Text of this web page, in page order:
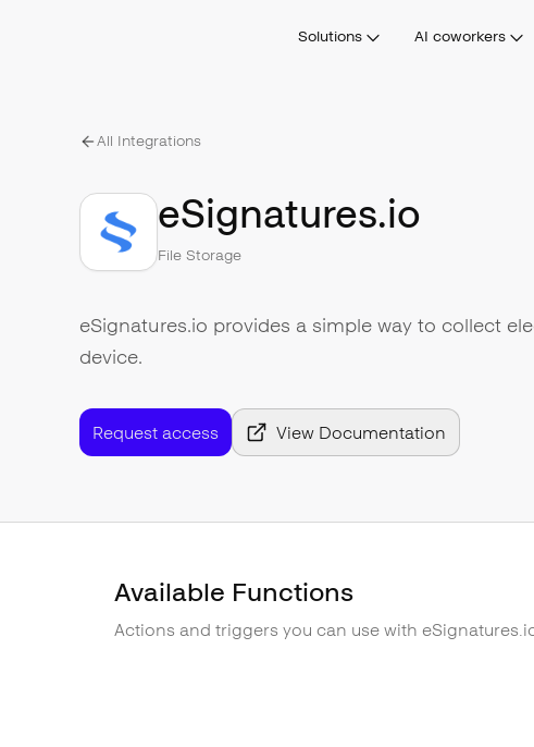
Solutions AI coworkers
All Integrations
eSignatures.io
File Storage
eSignatures.io provides a simple way to collect
device.
Request access View Documentation
Available Functions
Actions and triggers you can use with